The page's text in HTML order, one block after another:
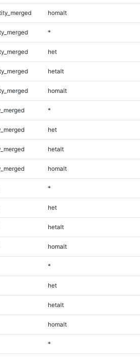
homalt
*
het
hetalt
homalt
*
het
hetalt
homalt
*
het
hetalt
homalt
*
het
hetalt
homalt
*